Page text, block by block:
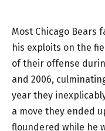
Most Chicago Bears
his exploits on the
of their offense
and 2006,
year they
a move they ended
floundered while he